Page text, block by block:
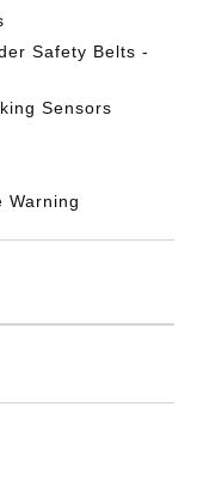
Safety Belts -
Sensors
Warning